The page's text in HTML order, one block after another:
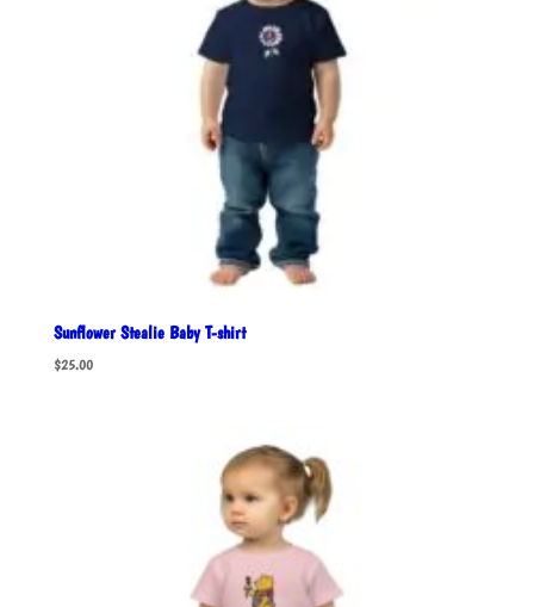
Sunflower Stealie Baby T-shirt
$25.00